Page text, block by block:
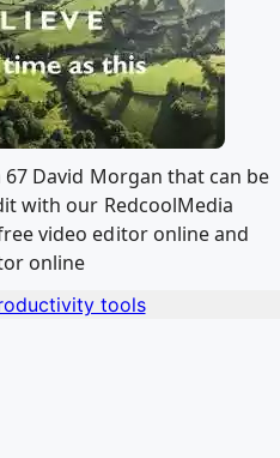
David Morgan that can be
with our RedcoolMedia
video editor online and
online